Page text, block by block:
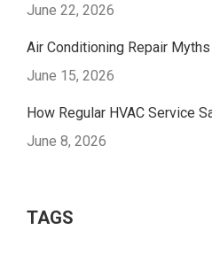
June 22, 2026
Air Conditioning Repair
June 15, 2026
How Regular HVAC Service
June 8, 2026
TAGS